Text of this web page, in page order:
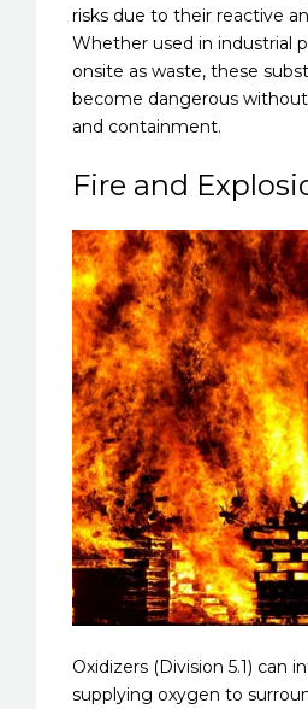
risks due to their reactive
Whether used in industrial
onsite as waste, these
become dangerous
and containment.
Fire and
Oxidizers (Division 5.1) can
supplying oxygen to